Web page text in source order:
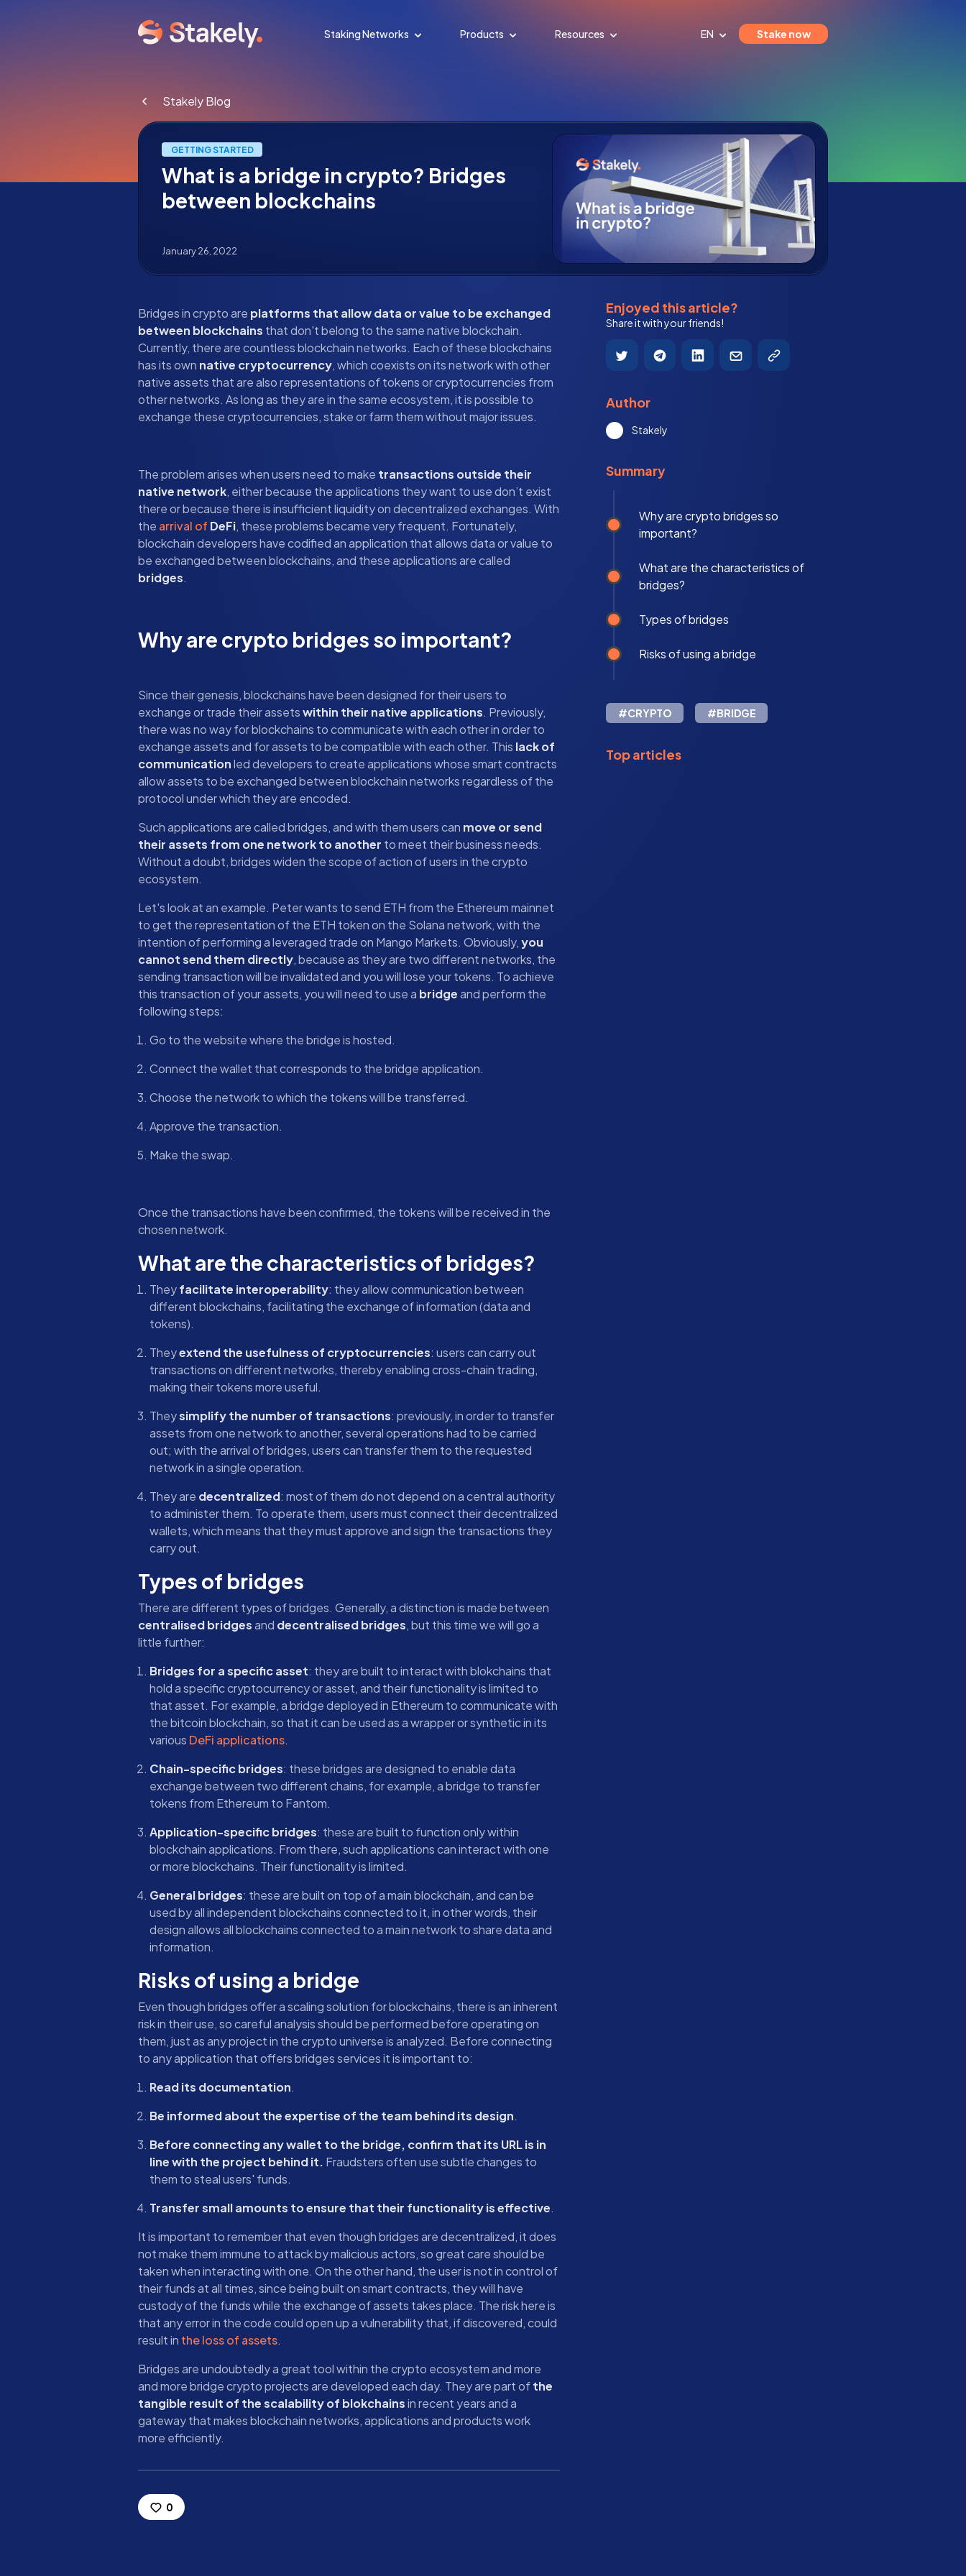
Staking Networks Products Resources EN Stake now
Stakely Blog
GETTING STARTED
What is a bridge in crypto? Bridges
between blockchains
January 26, 2022
Bridges in crypto are platforms that allow data or value to be exchanged
between blockchains that don't belong to the same native blockchain.
Currently, there are countless blockchain networks. Each of these blockchains
has its own native cryptocurrency, which coexists on its network with other
native assets that are also representations of tokens or cryptocurrencies from
other networks. As long as they are in the same ecosystem, it is possible to
exchange these cryptocurrencies, stake or farm them without major issues.
The problem arises when users need to make transactions outside their
native network, either because the applications they want to use don’t exist
there or because there is insufficient liquidity on decentralized exchanges. With
the arrival of DeFi, these problems became very frequent. Fortunately,
blockchain developers have codified an application that allows data or value to
be exchanged between blockchains, and these applications are called
bridges.
Why are crypto bridges so important?
Since their genesis, blockchains have been designed for their users to
exchange or trade their assetswithin their native applications. Previously,
there was no way for blockchains to communicate with each other in order to
exchange assets and for assets to be compatible with each other. This lack of
communicationled developers to create applications whose smart contracts
allow assets to be exchanged between blockchain networks regardless of the
protocol under which they are encoded.
Such applications are called bridges, and with them users can move or send
their assets from one network to another to meet their business needs.
Without a doubt, bridges widen the scope of action of users in the crypto
ecosystem.
Let's look at an example. Peter wants to send ETH from the Ethereum mainnet
to get the representation of the ETH token on the Solana network, with the
intention of performing a leveraged trade on Mango Markets. Obviously,you
cannot send them directly, because as they are two different networks, the
sending transaction will be invalidated and you will lose your tokens. To achieve
this transaction of your assets, you will need to use a bridgeand perform the
following steps:
Go to the website where the bridge is hosted.
Connect the wallet that corresponds to the bridge application.
Choose the network to which the tokens will be transferred.
Approve the transaction.
Make the swap.
Once the transactions have been confirmed, the tokens will be received in the
chosen network.
What are the characteristics of bridges?
Theyfacilitate interoperability: they allow communication between
different blockchains, facilitating the exchange of information (data and
tokens).
Theyextend the usefulness of cryptocurrencies: users can carry out
transactions on different networks, thereby enabling cross-chain trading,
making their tokens more useful.
Theysimplify the number of transactions: previously, in order to transfer
assets from one network to another, several operations had to be carried
out; with the arrival of bridges, users can transfer them to the requested
network in a single operation.
They are decentralized: most of them do not depend on a central authority
to administer them. To operate them, users must connect their decentralized
wallets, which means that they must approve and sign the transactions they
carry out.
Types of bridges
There are different types of bridges. Generally, a distinction is made between
centralised bridgesand decentralised bridges, but this time we will go a
little further:
Bridges for a specific asset: they are built to interact with blokchains that
hold a specific cryptocurrency or asset, and their functionality is limited to
that asset. For example, a bridge deployed in Ethereum to communicate with
the bitcoin blockchain, so that it can be used as a wrapper or synthetic in its
various DeFi applications.
Chain-specific bridges: these bridges are designed to enable data
exchange between two different chains, for example, a bridge to transfer
tokens from Ethereum to Fantom.
Application-specific bridges: these are built to function only within
blockchain applications. From there, such applications can interact with one
or more blockchains. Their functionality is limited.
General bridges: these are built on top of a main blockchain, and can be
used by all independent blockchains connected to it, in other words, their
design allows all blockchains connected to a main network to share data and
information.
Risks of using a bridge
Even though bridges offer a scaling solution for blockchains, there is an inherent
risk in their use, so careful analysis should be performed before operating on
them, just as any project in the crypto universe is analyzed. Before connecting
to any application that offers bridges services it is important to:
Read its documentation.
Be informed about the expertise of the team behind its design.
Before connecting any wallet to the bridge, confirm that its URL is in
line with the project behind it. Fraudsters often use subtle changes to
them to steal users' funds.
Transfer small amounts to ensure that their functionality is effective.
It is important to remember that even though bridges are decentralized, it does
not make them immune to attack by malicious actors, so great care should be
taken when interacting with one. On the other hand, the user is not in control of
their funds at all times, since being built on smart contracts, they will have
custody of the funds while the exchange of assets takes place. The risk here is
that any error in the code could open up a vulnerability that, if discovered, could
result in the loss of assets.
Bridges are undoubtedly a great tool within the crypto ecosystem and more
and more bridge crypto projects are developed each day. They are part ofthe
tangible result of the scalability of blokchainsin recent years and a
gateway that makes blockchain networks, applications and products work
more efficiently.
0
Enjoyed this article?
Share it with your friends!
Author
Stakely
Summary
Why are crypto bridges so
important?
What are the characteristics of
bridges?
Types of bridges
Risks of using a bridge
#CRYPTO #BRIDGE
Top articles